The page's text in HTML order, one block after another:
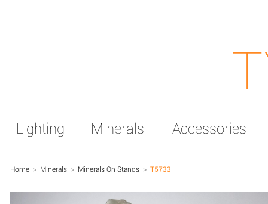
Lighting Minerals Accessories
Home > Minerals > Minerals On Stands > T5733